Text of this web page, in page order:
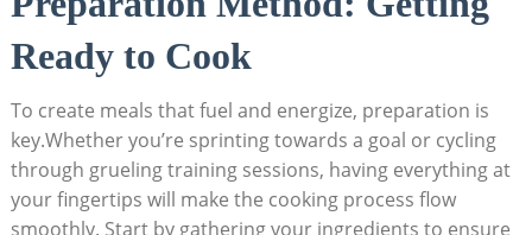
⁣Ready ⁢to Cook
To create meals that fuel⁣ and energize, preparation is
key.Whether you’re⁣ sprinting towards a goal or cycling
through grueling ​training sessions, having everything at
your fingertips⁢ will make the cooking process flow
smoothly. Start by gathering your ingredients to ensure